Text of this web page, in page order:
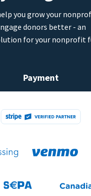
you grow your
donors better - an
for your nonprofit
Payment